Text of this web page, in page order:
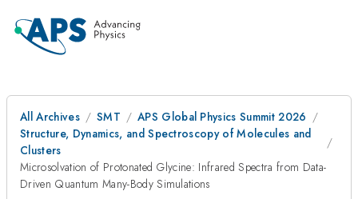
All Archives SMT
APS Global Physics Summit 2026
Structure, Dynamics, and Spectroscopy of Molecules and
Clusters
Microsolvation of Protonated Glycine: Infrared Spectra from Data-
Driven Quantum Many-Body Simulations